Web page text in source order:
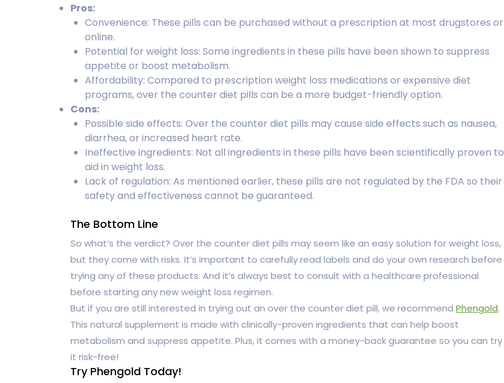
Pros:
Convenience: These pills can be purchased without a prescription at most drugstores or
online.
Potential for weight loss: Some ingredients in these pills have been shown to suppress
appetite or boost metabolism.
Affordability: Compared to prescription weight loss medications or expensive diet
programs, over the counter diet pills can be a more budget-friendly option.
Cons:
Possible side effects: Over the counter diet pills may cause side effects such as nausea,
diarrhea, or increased heart rate.
Ineffective ingredients: Not all ingredients in these pills have been scientifically proven to
aid in weight loss.
Lack of regulation: As mentioned earlier, these pills are not regulated by the FDA so their
safety and effectiveness cannot be guaranteed.
The Bottom Line
So what’s the verdict? Over the counter diet pills may seem like an easy solution for weight loss,
but they come with risks. It’s important to carefully read labels and do your own research before
trying any of these products. And it’s always best to consult with a healthcare professional
before starting any new weight loss regimen.
But if you are still interested in trying out an over the counter diet pill, we recommend Phengold.
This natural supplement is made with clinically-proven ingredients that can help boost
metabolism and suppress appetite. Plus, it comes with a money-back guarantee so you can try
it risk-free!
Try Phengold Today!